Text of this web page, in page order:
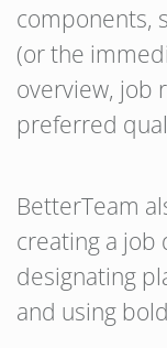
components,
(or the
overview, job
preferred
BetterTeam
creating a
designating
and using